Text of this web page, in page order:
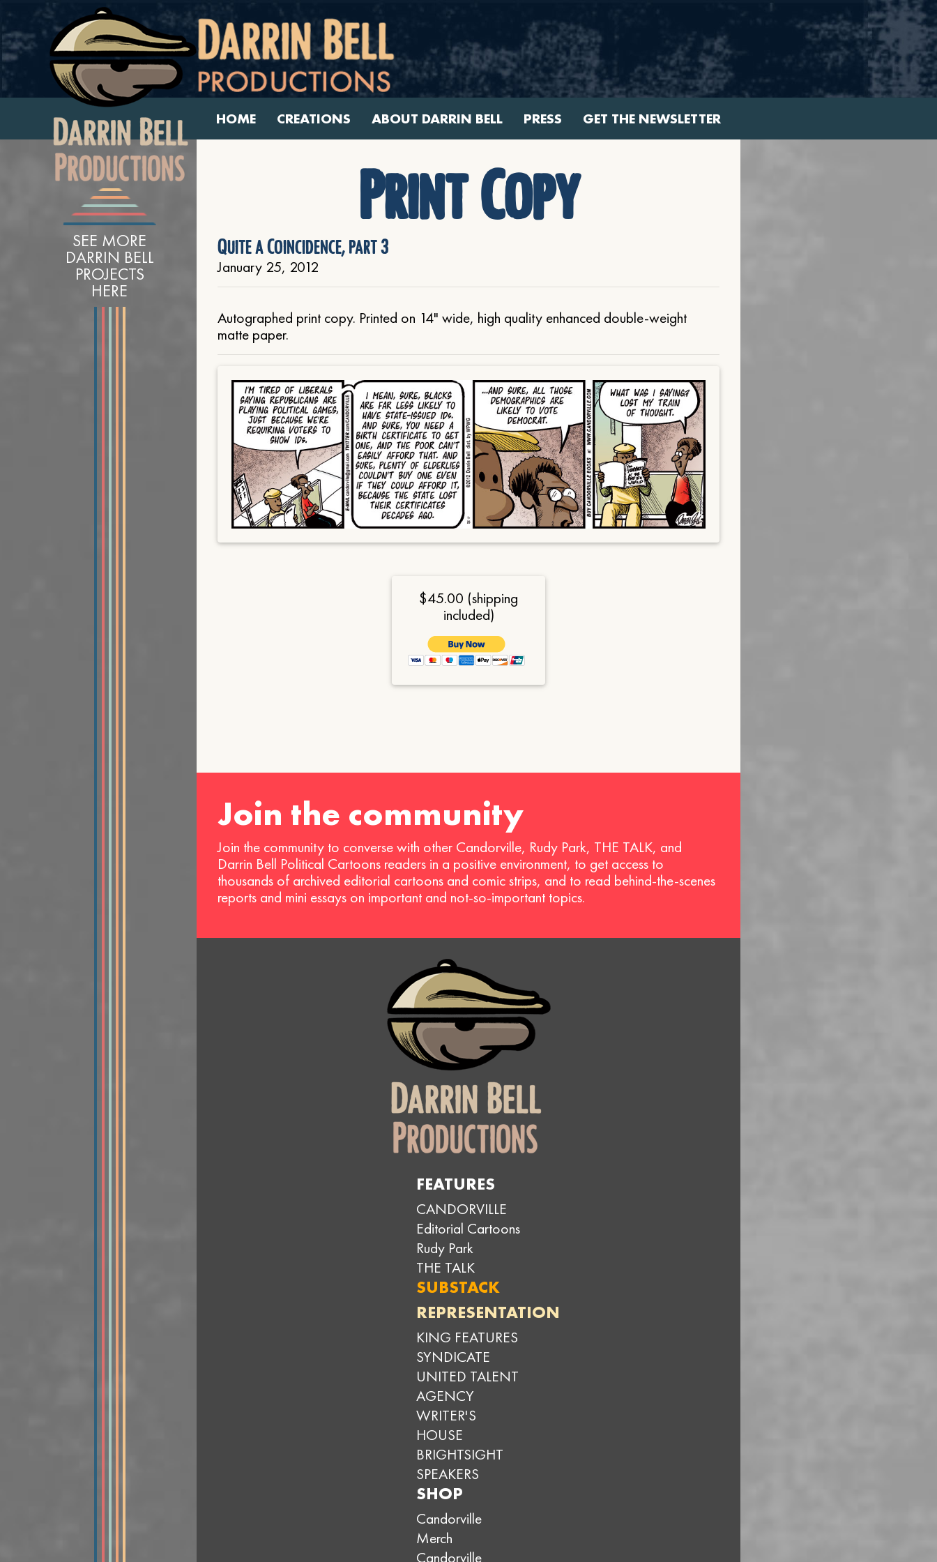
HOME CREATIONS ABOUT DARRIN BELL PRESS GET THE NEWSLETTER
SEE MORE
DARRIN BELL
PROJECTS
HERE
Print Copy
Quite a Coincidence, part 3
January 25, 2012
Autographed print copy. Printed on 14" wide, high quality enhanced double-weight
matte paper.
$45.00 (shipping
included)
Join the community
Join the community to converse with other Candorville, Rudy Park, THE TALK, and
Darrin Bell Political Cartoons readers in a positive environment, to get access to
thousands of archived editorial cartoons and comic strips, and to read behind-the-scenes
reports and mini essays on important and not-so-important topics.
FEATURES
CANDORVILLE
Editorial Cartoons
Rudy Park
THE TALK
SUBSTACK
REPRESENTATION
KING FEATURES
SYNDICATE
UNITED TALENT
AGENCY
WRITER'S
HOUSE
BRIGHTSIGHT
SPEAKERS
SHOP
Candorville
Merch
Candorville